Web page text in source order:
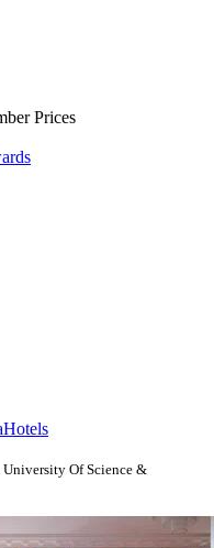
Prices
Hotels
University Of Science &